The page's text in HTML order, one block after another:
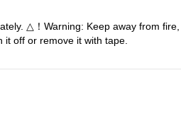
△！Warning: Keep away from
off or remove it with tape.